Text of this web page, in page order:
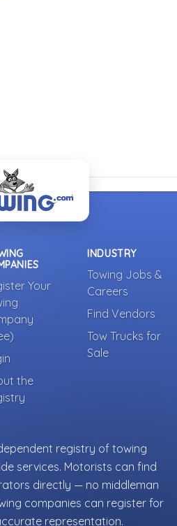
Your
the
INDUSTRY
Towing Jobs &
Careers
Find Vendors
Tow Trucks for
Sale
registry of towing
services. Motorists can find
directly — no middleman
companies can register for
representation.